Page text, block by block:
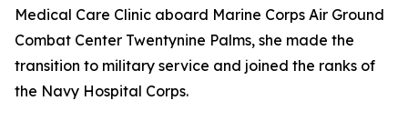
Medical Care Clinic aboard Marine Corps Air Ground
Combat Center Twentynine Palms, she made the
transition to military service and joined the ranks of
the Navy Hospital Corps.